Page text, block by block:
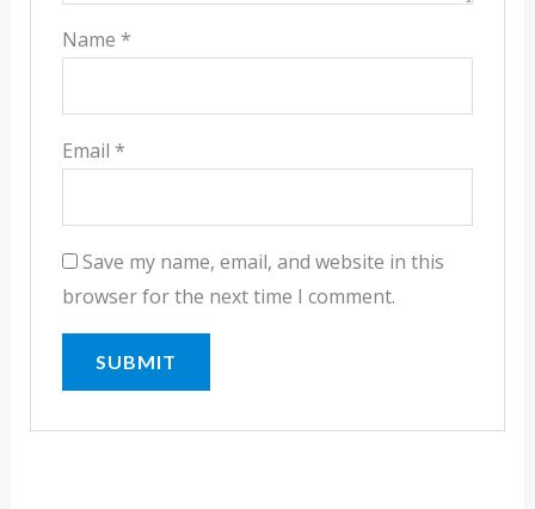
Name *
Email *
Save my name, email, and website in this
browser for the next time I comment.